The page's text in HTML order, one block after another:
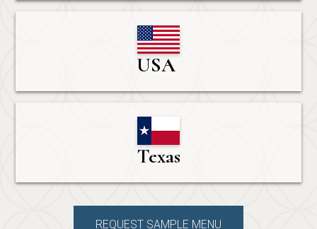
USA
Texas
REQUEST SAMPLE MENU